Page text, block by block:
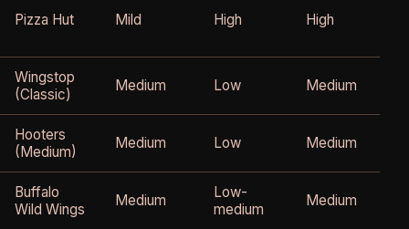
Pizza Hut Mild High High
Wingstop
(Classic)
Medium Low Medium
Hooters
(Medium)
Medium Low Medium
Buffalo
Wild Wings
Medium
Low-
medium
Medium